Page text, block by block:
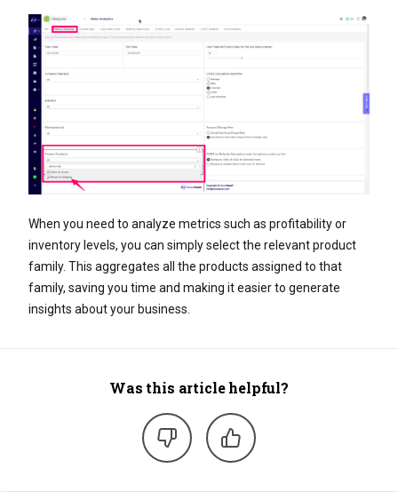
When you need to analyze metrics such as profitability or
inventory levels, you can simply select the relevant product
family. This aggregates all the products assigned to that
family, saving you time and making it easier to generate
insights about your business.
Was this article helpful?